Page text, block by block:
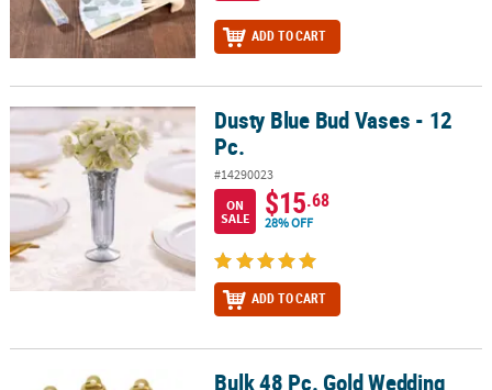
ADD TO CART
Dusty Blue Bud Vases - 12 Pc.Dusty Blue Bud Vases - 12
Pc.
#14290023
ON
SALE
$15.68
28% OFF
ADD TO CART
Bulk 48 Pc. Gold Wedding BellsBulk 48 Pc. Gold Wedding